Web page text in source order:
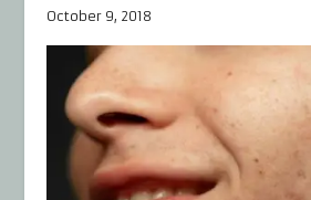
October 9, 2018